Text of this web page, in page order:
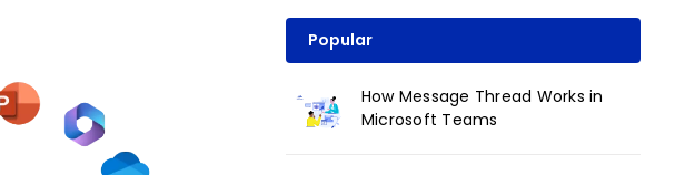
Popular
How Message Thread Works in
Microsoft Teams